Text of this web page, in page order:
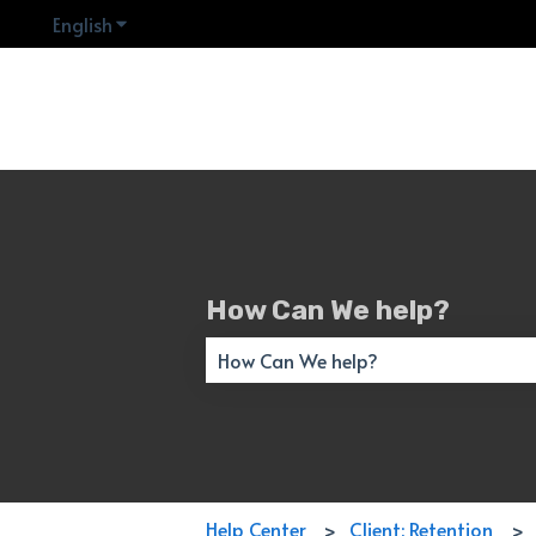
EnglishShow submenu for translations
How Can We help?
Help Center Client: Retention